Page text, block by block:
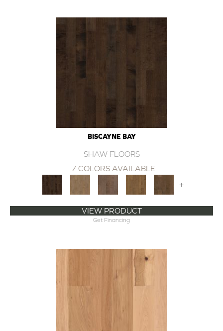
BISCAYNE BAY
SHAW FLOORS
7 COLORS AVAILABLE
+
VIEW PRODUCT
Get Financing